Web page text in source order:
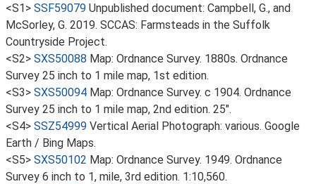
<S1> SSF59079 Unpublished document: Campbell, G., and
McSorley, G. 2019. SCCAS: Farmsteads in the Suffolk
Countryside Project.
<S2> SXS50088 Map: Ordnance Survey. 1880s. Ordnance
Survey 25 inch to 1 mile map, 1st edition.
<S3> SXS50094 Map: Ordnance Survey. c 1904. Ordnance
Survey 25 inch to 1 mile map, 2nd edition. 25".
<S4> SSZ54999 Vertical Aerial Photograph: various. Google
Earth / Bing Maps.
<S5> SXS50102 Map: Ordnance Survey. 1949. Ordnance
Survey 6 inch to 1, mile, 3rd edition. 1:10,560.